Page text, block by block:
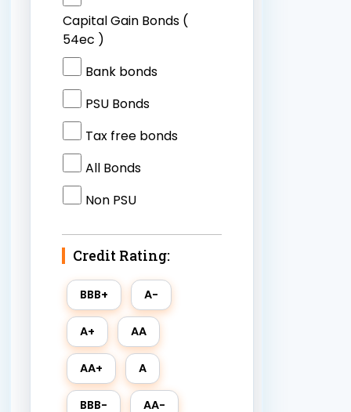
Capital Gain Bonds (
54ec )
Bank bonds
PSU Bonds
Tax free bonds
All Bonds
Non PSU
Credit Rating: